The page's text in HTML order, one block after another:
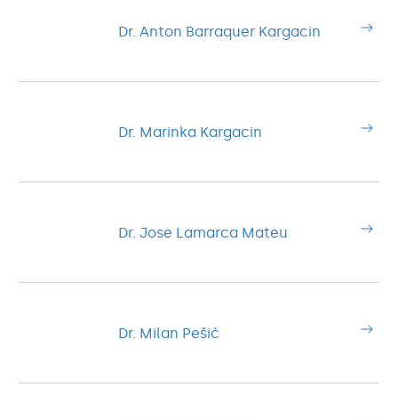
Dr. Anton Barraquer Kargacin
Dr. Marinka Kargacin
Dr. Jose Lamarca Mateu
Dr. Milan Pešić